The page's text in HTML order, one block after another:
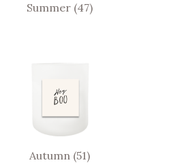
Summer (47)
Autumn (51)